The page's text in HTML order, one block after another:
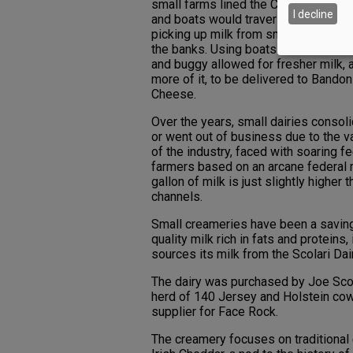
small farms lined the Coquille River
and boats would traverse the
picking up milk from small dairies
the banks. Using boats rather than
and buggy allowed for fresher milk,
more of it, to be delivered to Bandon
Cheese.
Over the years, small dairies
or went out of business due to the
of the industry, faced with soaring
farmers based on an arcane
gallon of milk is just slightly higher
channels.
Small creameries have been a
quality milk rich in fats and
sources its milk from the Scolari
The dairy was purchased by Joe
herd of 140 Jersey and Holstein
supplier for Face Rock.
The creamery focuses on
I decline